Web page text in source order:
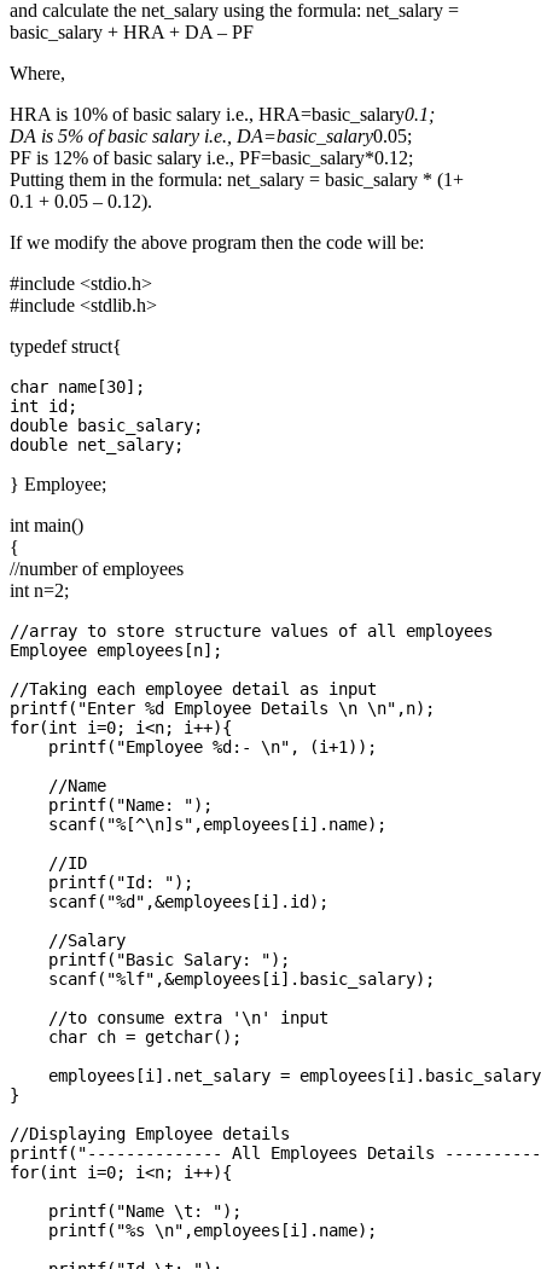
and calculate the net_salary using the formula: net_salary =
basic_salary + HRA + DA – PF
Where,
HRA is 10% of basic salary i.e., HRA=basic_salary0.1;
DA is 5% of basic salary i.e., DA=basic_salary0.05;
PF is 12% of basic salary i.e., PF=basic_salary*0.12;
Putting them in the formula: net_salary = basic_salary * (1+
0.1 + 0.05 – 0.12).
If we modify the above program then the code will be:
#include <stdio.h>
#include <stdlib.h>
typedef struct{
char name[30];
int id;
double basic_salary;
} Employee;
int main()
{
//number of employees
int n=2;
//array to store structure values of all employees
Employee employees[n];
//Taking each employee detail as input
printf("Enter %d Employee Details \n \n",n);
for(int i=0; i<n; i++){
    printf("Employee %d:- \n", (i+1));
    //Name
    printf("Name: ");
    scanf("%[^\n]s",employees[i].name);
    //ID
    printf("Id: ");
    scanf("%d",&employees[i].id);
    //Salary
    printf("Basic Salary: ");
    scanf("%lf",&employees[i].basic_salary);
    //to consume extra '\n' input
    char ch = getchar();
employees[i].net_salary =
}
//Displaying Employee details
printf("-------------- All Employees Details
for(int i=0; i<n; i++){
    printf("Name \t: ");
    printf("%s \n",employees[i].name);